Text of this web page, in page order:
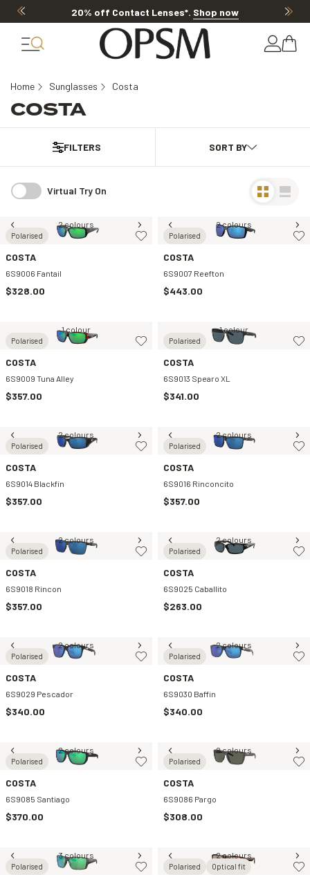
20% off Contact Lenses*. Shop now
COSTA
Home Sunglasses Costa
FILTERS
Virtual Try On
Polarised
2 colours
COSTA
6S9006 Fantail
$328.00
Polarised
2 colours
COSTA
6S9007 Reefton
$443.00
Polarised
1 colour
COSTA
6S9009 Tuna Alley
$357.00
Polarised
1 colour
COSTA
6S9013 Spearo XL
$341.00
Polarised
2 colours
COSTA
6S9014 Blackfin
$357.00
Polarised
2 colours
COSTA
6S9016 Rinconcito
$357.00
Polarised
2 colours
COSTA
6S9018 Rincon
$357.00
Polarised
2 colours
COSTA
6S9025 Caballito
$263.00
Polarised
2 colours
COSTA
6S9029 Pescador
$340.00
Polarised
2 colours
COSTA
6S9030 Baffin
$340.00
Polarised
2 colours
COSTA
6S9085 Santiago
$370.00
Polarised
2 colours
COSTA
6S9086 Pargo
$308.00
Polarised
3 colours
Polarised Optical fit
2 colours